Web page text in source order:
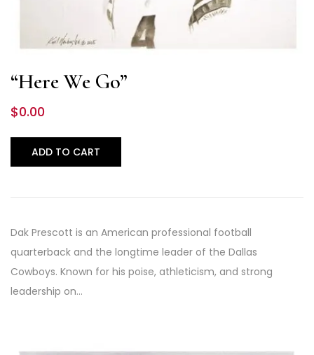
“Here We Go”
$0.00
ADD TO CART
Dak Prescott is an American professional football
quarterback and the longtime leader of the Dallas
Cowboys. Known for his poise, athleticism, and strong
leadership on…